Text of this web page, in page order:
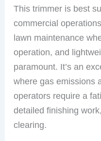
This trimmer is best
commercial
lawn maintenance
operation, and
paramount. It’s an
where gas emissions
operators require a
detailed finishing
clearing.